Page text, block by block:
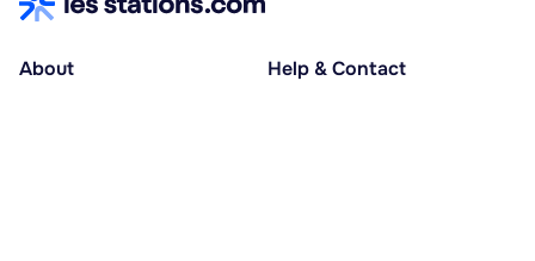
About Help & Contact